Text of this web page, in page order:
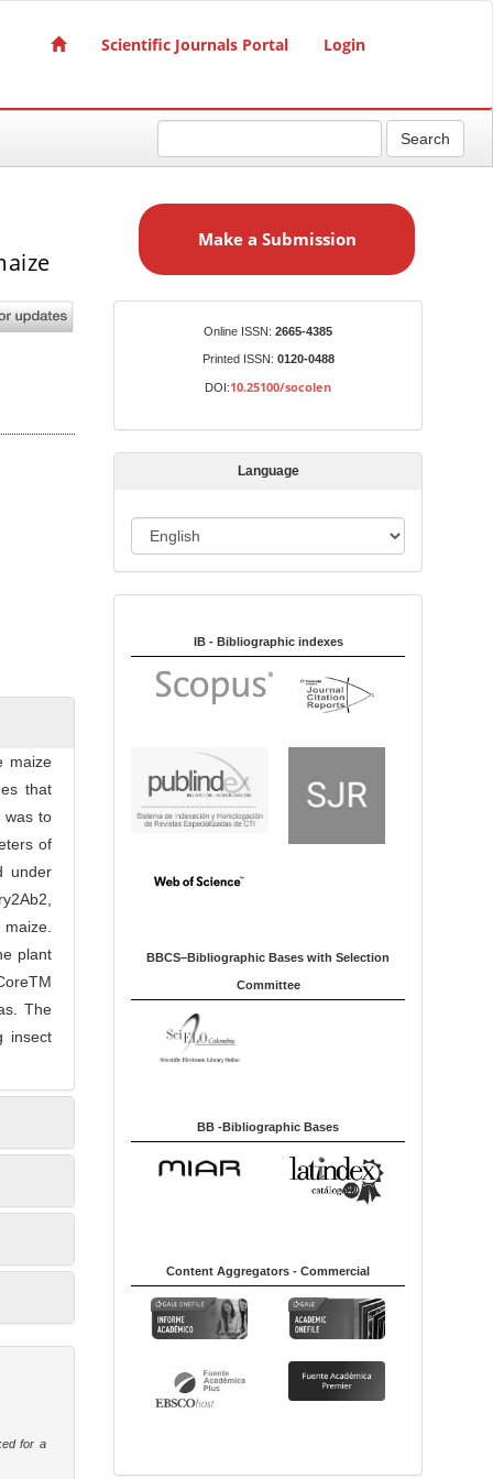
Scientific Journals Portal Login
Search
maize
that
was to
of
under
plant
The
insect
for a
a
i
s
Make a Submission
Online ISSN: 2665-4385
Printed ISSN: 0120-0488
DOI:10.25100/socolen
Language
a
u
IB - Bibliographic indexes
BBCS–Bibliographic Bases with Selection
Committee
BB -Bibliographic Bases
Content Aggregators - Commercial